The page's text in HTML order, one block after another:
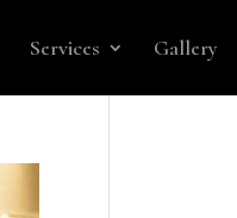
Services Gallery